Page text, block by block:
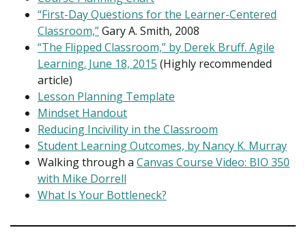
“First-Day Questions for the Learner-Centered
Classroom,”Gary A. Smith, 2008
“The Flipped Classroom,” by Derek Bruff. Agile
Learning. June 18, 2015 (Highly recommended
article)
Lesson Planning Template
Mindset Handout
Reducing Incivility in the Classroom
Student Learning Outcomes, by Nancy K. Murray
Walking through a Canvas Course Video: BIO 350
with Mike Dorrell
What Is Your Bottleneck?